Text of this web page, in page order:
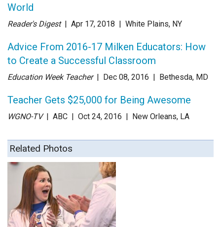
World
Reader's Digest | Apr 17, 2018 | White Plains, NY
Advice From 2016-17 Milken Educators: How
to Create a Successful Classroom
Education Week Teacher | Dec 08, 2016 | Bethesda, MD
Teacher Gets $25,000 for Being Awesome
WGNO-TV | ABC | Oct 24, 2016 | New Orleans, LA
Related Photos